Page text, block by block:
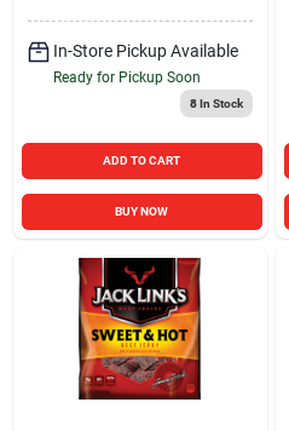
In-Store Pickup Available
Ready for Pickup Soon
8In Stock
ADD TO CART
BUY NOW